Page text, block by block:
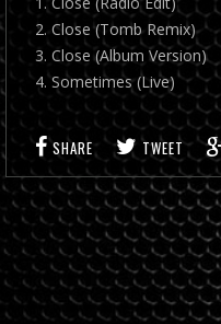
2. Close (Tomb Remix)
3. Close (Album Version)
4. Sometimes (Live)
SHARE TWEET